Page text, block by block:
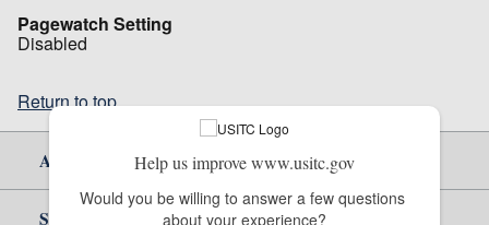
Pagewatch Setting
Disabled
Return to top
About Us
Site Help
Help us improve www.usitc.gov
Would you be willing to answer a few questions
about your experience?